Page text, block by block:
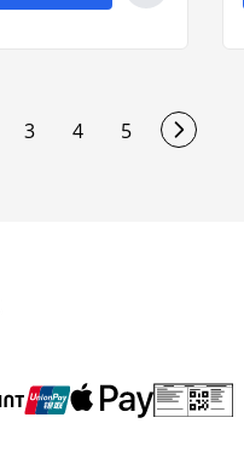
reading page
Page
3 Page
4 Page
5